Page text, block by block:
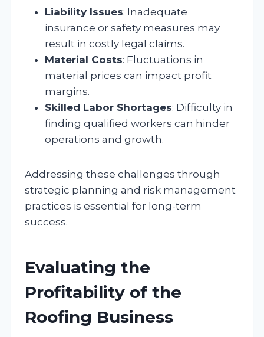
Liability Issues: Inadequate
insurance or safety measures may
result in costly legal claims.
Material Costs: Fluctuations in
material prices can impact profit
margins.
Skilled Labor Shortages: Difficulty in
finding qualified workers can hinder
operations and growth.
Addressing these challenges through
strategic planning and risk management
practices is essential for long-term
success.
Evaluating the
Profitability of the
Roofing Business